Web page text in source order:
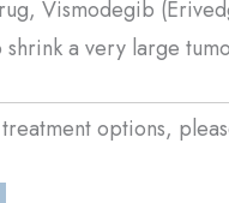
Vismodegib
a very large
options,